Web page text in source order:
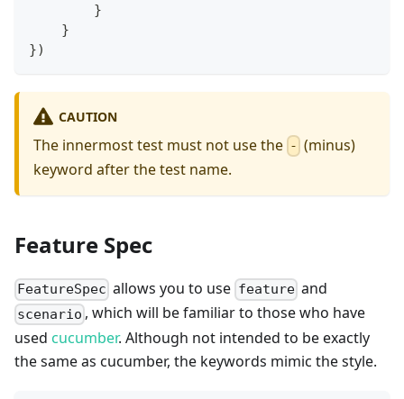
}
}
})
CAUTION
The innermost test must not use the - (minus)
keyword after the test name.
Feature Spec
FeatureSpec allows you to use featureand
scenario , which will be familiar to those who have
used cucumber. Although not intended to be exactly
the same as cucumber, the keywords mimic the style.